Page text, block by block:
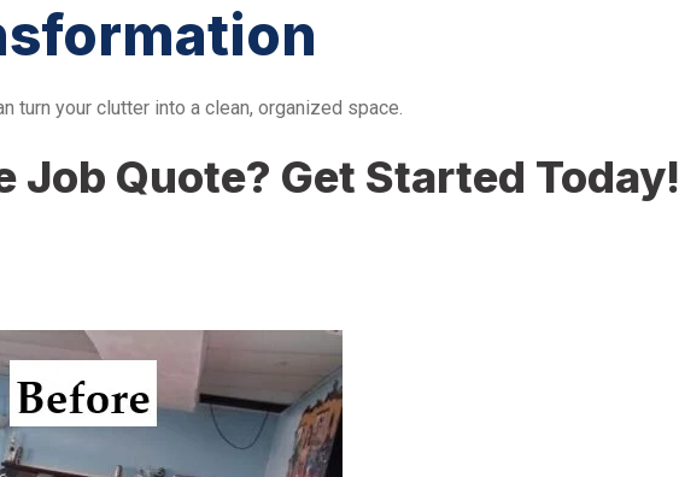
turn your clutter into a clean, organized space.
Job Quote? Get Started Today!